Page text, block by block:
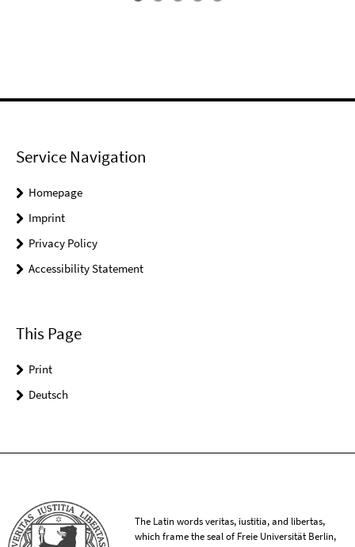
Service Navigation
Homepage
Imprint
Privacy Policy
Accessibility Statement
This Page
Print
Deutsch
The Latin words veritas, iustitia, and libertas,
which frame the seal of Freie Universität Berlin,